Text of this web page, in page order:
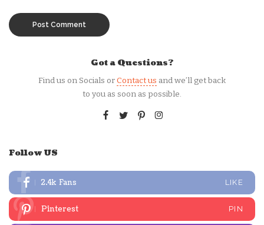
Got a Questions?
Find us on Socials orContact us and we’ll get back
to you as soon as possible.
Follow US
2.4k Fans LIKE
Pinterest PIN